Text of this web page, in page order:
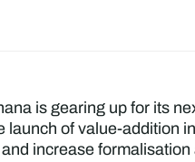
is gearing up for its
of value-addition
increase